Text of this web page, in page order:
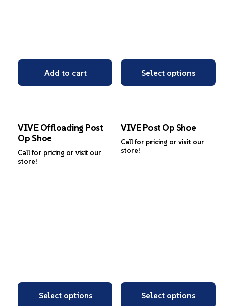
Add to cart Select options
VIVE Offloading Post
Op Shoe
Call for pricing or visit our
store!
Select options
VIVE Post Op Shoe
Call for pricing or visit our
store!
Select options